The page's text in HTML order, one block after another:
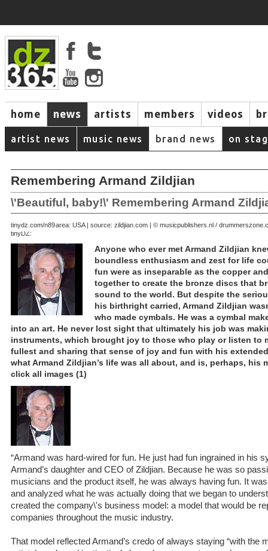
home news artists members videos
artist news music news brand news on
Remembering Armand Zildjian
\'Beautiful, baby!\' Remembering Armand
April 05, 2003 | area: USA | source: zildjian.com | © musicpublishers.nl /
tinyDZ:
tinydz.com/n89
Anyone who ever met Armand Zildjian
boundless enthusiasm and zest for life
fun were as inseparable as the copper
together to create the bronze discs that
sound to the world. But despite the
his birthright carried, Armand Zildjian
who made cymbals. He was a cymbal
into an art. He never lost sight that ultimately his job was
instruments, which brought joy to those who play or listen to
fullest and sharing that sense of joy and fun with his
what Armand Zildjian’s life was all about, and is, perhaps, his
click all images (1)
“Armand was hard-wired for fun. He just had fun ingrained in his
Armand’s daughter and CEO of Zildjian. Because he was so
musicians and the product itself, he was always having fun. It
and analyzed what he was actually doing that we began to
created the company\'s business model: a model that would be
companies throughout the music industry.
That model reflected Armand’s credo of always staying “with the